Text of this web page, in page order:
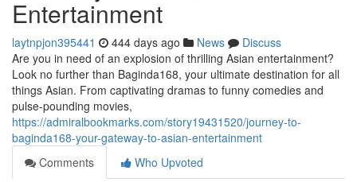
Entertainment
laytnpjon395441 444 days ago News
Discuss
Are you in need of an explosion of thrilling Asian entertainment?
Look no further than Baginda168, your ultimate destination for all
things Asian. From captivating dramas to funny comedies and
pulse-pounding movies,
https://admiralbookmarks.com/story19431520/journey-to-
baginda168-your-gateway-to-asian-entertainment
Comments
Who Upvoted